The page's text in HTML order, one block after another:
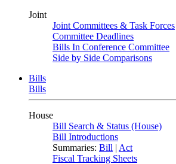
Joint
Joint Committees & Task Forces
Committee Deadlines
Bills In Conference Committee
Side by Side Comparisons
Bills
Bills
House
Bill Search & Status (House)
Bill Introductions
Summaries: Bill | Act
Fiscal Tracking Sheets